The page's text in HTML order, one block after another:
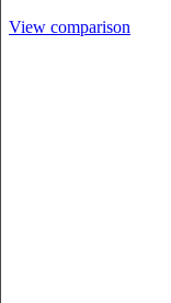
View comparison